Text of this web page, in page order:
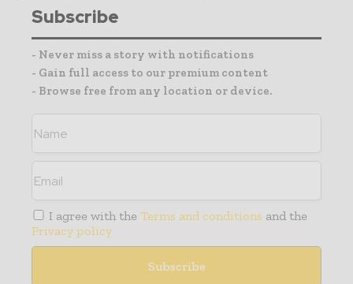
Subscribe
- Never miss a story with notifications
- Gain full access to our premium content
- Browse free from any location or device.
I agree with the Terms and conditions and the
Privacy policy